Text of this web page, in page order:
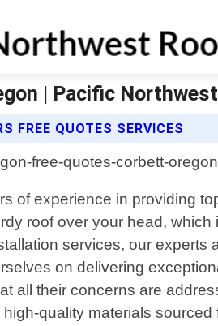
| Pacific
FREE QUOTES SERVICES
of experience in providing
roof over your head,
services, our
on delivering
all their concerns are
quality materials